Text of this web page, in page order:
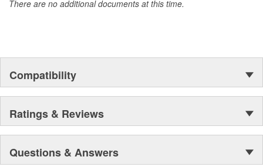
Number Of Transmission
64mm
There are no additional documents at this time.
Compatibility
Ratings & Reviews
Questions & Answers